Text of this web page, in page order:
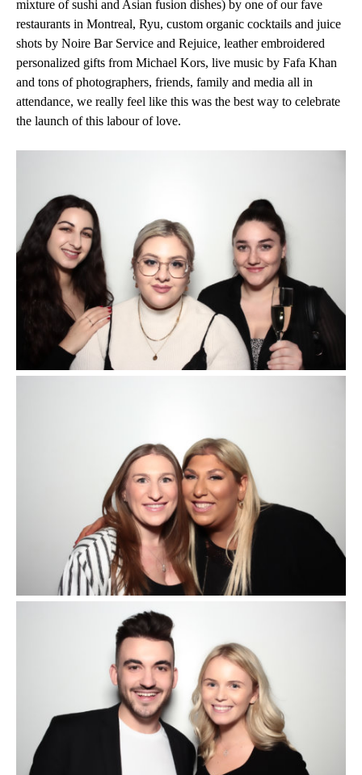
mixture of sushi and Asian fusion dishes) by one of our fave
restaurants in Montreal, Ryu, custom organic cocktails and juice
shots by Noire Bar Service and Rejuice, leather embroidered
personalized gifts from Michael Kors, live music by Fafa Khan
and tons of photographers, friends, family and media all in
attendance, we really feel like this was the best way to celebrate
the launch of this labour of love.